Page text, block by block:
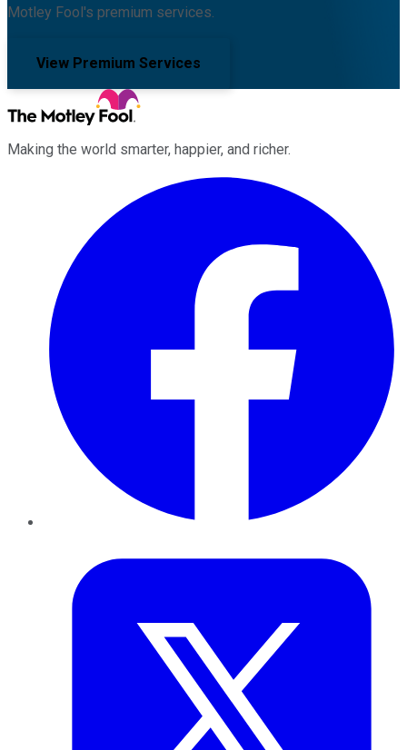
Motley Fool's premium services.
View Premium Services
Making the world smarter, happier, and richer.